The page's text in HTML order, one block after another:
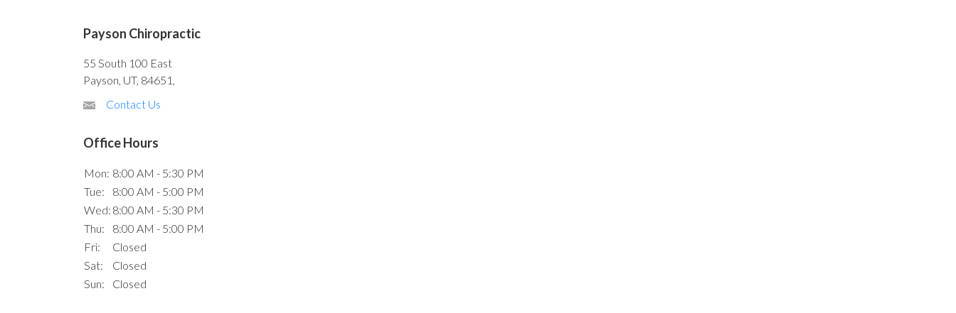
Payson Chiropractic
55 South 100 East
Payson, UT, 84651,
Contact Us
Office Hours
Mon: 8:00 AM - 5:30 PM
Tue:
8:00 AM - 5:00 PM
Wed: 8:00 AM - 5:30 PM
Thu:
8:00 AM - 5:00 PM
Fri:
Closed
Sat:
Closed
Sun:
Closed